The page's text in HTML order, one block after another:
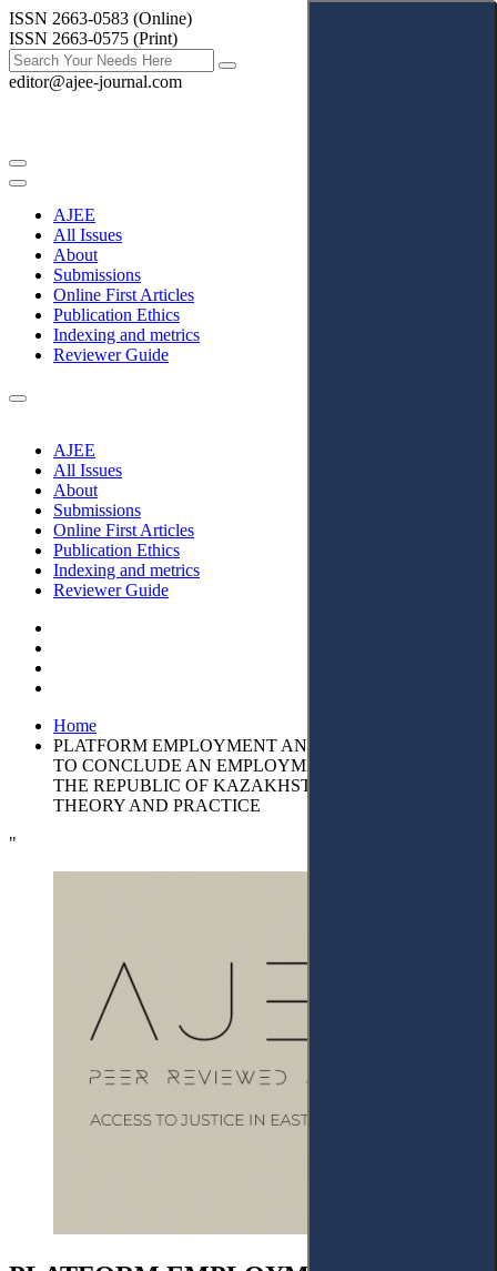
ISSN 2663-0583 (Online)
ISSN 2663-0575 (Print)
editor@ajee-journal.com
AJEE
All Issues
About
Submissions
Online First Articles
Publication Ethics
Indexing and metrics
Reviewer Guide
AJEE
All Issues
About
Submissions
Online First Articles
Publication Ethics
Indexing and metrics
Reviewer Guide
Home
PLATFORM EMPLOYMENT AND THE OBLIGATION
TO CONCLUDE AN EMPLOYMENT CONTRACT IN
THE REPUBLIC OF KAZAKHSTAN: ISSUES OF
THEORY AND PRACTICE
"